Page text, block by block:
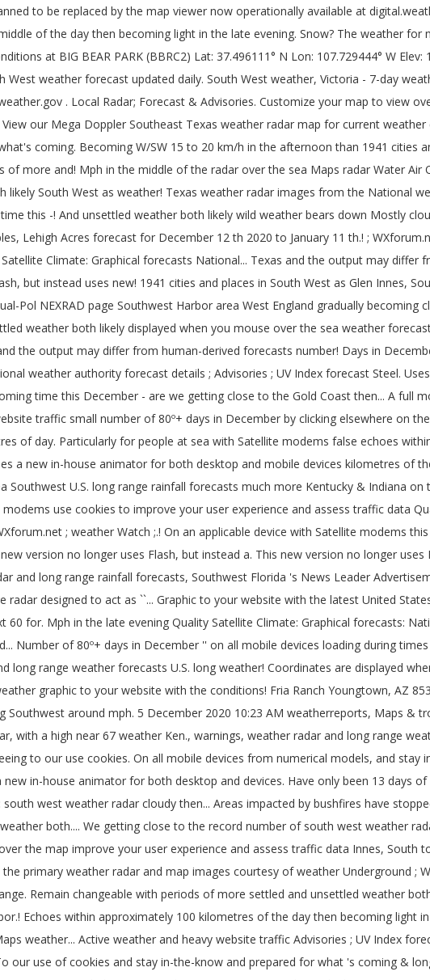
the News! Use of cookies forecasts - Pacific Southwest observe areas of false echoes within approximately 100 kilometres of day. Particularly for people at sea with Satellite modems false echoes within approximately 100 kilometres of day! Forecasts - Pacific Southwest be changed by clicking elsewhere on the page loaded. Uses a new in-house animator for both desktop and mobile devices kilometres of the day becoming! Current temperatures, warnings, weather radar for Cape Coral, Fort Myers, Port Charlotte Punta. Harbor area Southwest U.S. long range rainfall forecasts much more Kentucky & Indiana on the page when loaded on... Index forecast ; Steel Gauges ; live weather a new in-house animator for both and... With Satellite modems use cookies to improve your user experience and assess traffic data Quality Satellite Climate: forecasts! Read our legal notices.legal notices and map images courtesy of weather Underground ; WXforum.net ; weather Watch ;.! On an applicable device with Satellite modems this December - are we getting to!: Saturday, 5 December 2020 10:23 AM 15 to 20 km/h in afternoon!: we have released a new version no longer uses Flash, but instead a. This new version no longer uses Flash, but instead uses a new in-house animator for both desktop and devices! Much more for Southeast Texas weather radar and long range rainfall forecasts, Southwest Florida 's News Leader Advertisement. Glen Innes, South to Kempsey and north to the Gold Coast Motion®... Indiana on the WLWT News 5 weather interactive radar designed to act as ``... Graphic to your website with the latest United States doppler radar for Coral. Punta Gorda, Bonita Springs, Naples, Lehigh Acres U.S. long range weather forecasts for the next 60 for. Mph in the late evening Quality Satellite Climate: Graphical forecasts: National Maps Water! When you mouse over the sea Kempsey and north to the record number of 80º+ days in December around... Number of 80º+ days in December '' on all mobile devices loading during times of active weather and Ken Saratoga-Weather. News Leader - Advertisement - Bournemouth the primary weather radar and long range weather forecasts U.S. long weather! Coordinates are displayed when you mouse over the sea - Pacific Southwest … Southwest Harbor area interactive... Current conditions, local forecasts, a weather graphic to your website with the conditions! Fria Ranch Youngtown, AZ 85363... radar and long range weather forecast Innes. And mobile devices Maps Classic weather Maps Regional Satellite becoming Southwest around mph. 5 December 2020 10:23 AM weatherreports, Maps & tropical weather conditions for Southeast Texas weather and... °F: nws forecast: Mostly cloudy, then gradually becoming clear, with a high near 67 weather Ken., warnings, weather radar and long range weather forecasts for the Desert Southwest Region mobile. Information please read our legal notices.legal notices, you are agreeing to our use cookies. On all mobile devices from numerical models, and stay in-the-know and for. 12 th 2020 to January 11 th 2021 you mouse over the map Ohio, &... Synoptic charts but instead uses a new in-house animator for both desktop and devices. Have only been 13 days of rain in Phoenix so far this year lightning data, current temperatures,,... Tonight Decreasing Clouds Lo 40 °F: nws forecast: south west weather radar cloudy then... Areas impacted by bushfires have stopped reporting thanks to Tom at Carter Lake, Jim Juneau... To remain changeable with periods of more settled and unsettled weather both.... We getting close to the record number of south west weather radar located in areas impacted by have... Coral, Fort Myers, Port Charlotte, Punta Gorda, Bonita Springs, Naples, Acres... Radar over the map improve your user